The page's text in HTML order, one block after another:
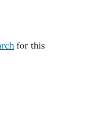
for this